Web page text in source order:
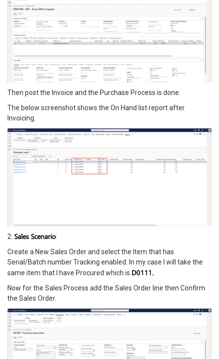
Then post the Invoice and the Purchase Process is done.
The below screenshot shows the On Hand list report after
Invoicing.
2. Sales Scenario:
Create a New Sales Order and select the Item that has
Serial/Batch number Tracking enabled. In my case I will take the
same item that I have Procured which is D0111.
Now for the Sales Process add the Sales Order line then Confirm
the Sales Order.